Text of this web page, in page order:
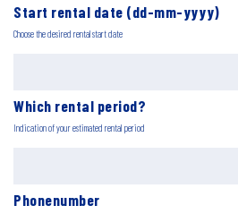
Start rental date (dd-mm-yyyy)
Choose the desired rental start date
Which rental period?
Indication of your estimated rental period
Phonenumber